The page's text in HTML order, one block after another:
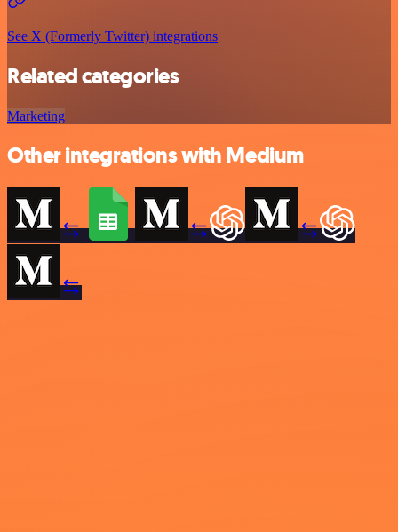
See X (Formerly Twitter) integrations
Related categories
Marketing
Other integrations with Medium